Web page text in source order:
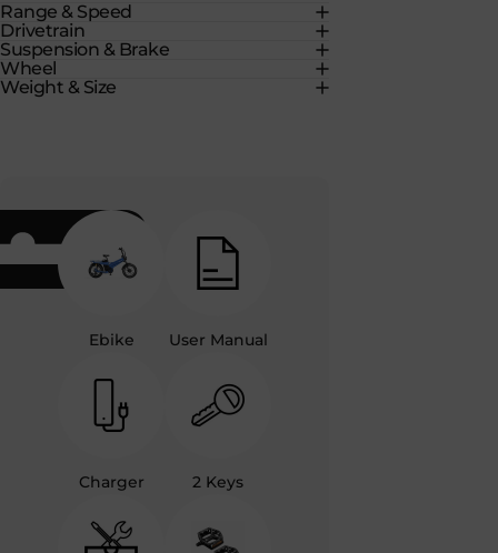
Range & Speed
Drivetrain
Suspension & Brake
Wheel
Weight & Size
Ebike User Manual
Charger 2 Keys